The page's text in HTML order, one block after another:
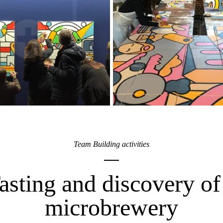
Team Building activities
and discovery
microbrewery